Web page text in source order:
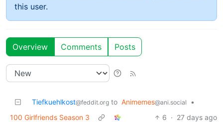
this user.
Overview Comments Posts
Tiefkuehlkost@feddit.org to Animemes@ani.social
•
100 Girlfriends Season 3
6 · 27 days ago